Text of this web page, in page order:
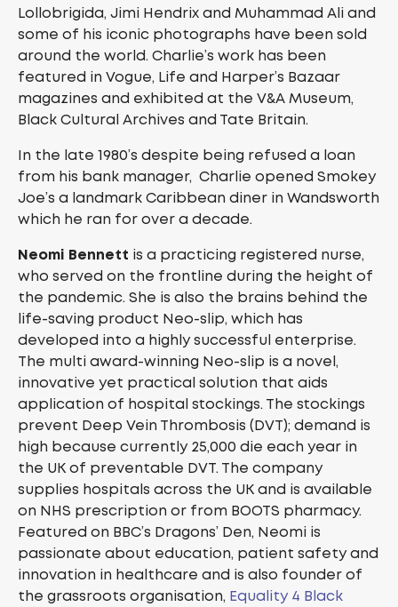
Lollobrigida, Jimi Hendrix and Muhammad Ali and
some of his iconic photographs have been sold
around the world. Charlie’s work has been
featured in Vogue, Life and Harper’s Bazaar
magazines and exhibited at the V&A Museum,
Black Cultural Archives and Tate Britain.
In the late 1980’s despite being refused a loan
from his bank manager, Charlie opened Smokey
Joe’s a landmark Caribbean diner in Wandsworth
which he ran for over a decade.
Neomi Bennett is a practicing registered nurse,
who served on the frontline during the height of
the pandemic. She is also the brains behind the
life-saving product Neo-slip, which has
developed into a highly successful enterprise.
The multi award-winning Neo-slip is a novel,
innovative yet practical solution that aids
application of hospital stockings. The stockings
prevent Deep Vein Thrombosis (DVT); demand is
high because currently 25,000 die each year in
the UK of preventable DVT. The company
supplies hospitals across the UK and is available
on NHS prescription or from BOOTS pharmacy.
Featured on BBC’s Dragons’ Den, Neomi is
passionate about education, patient safety and
innovation in healthcare and is also founder of
the grassroots organisation, Equality 4 Black